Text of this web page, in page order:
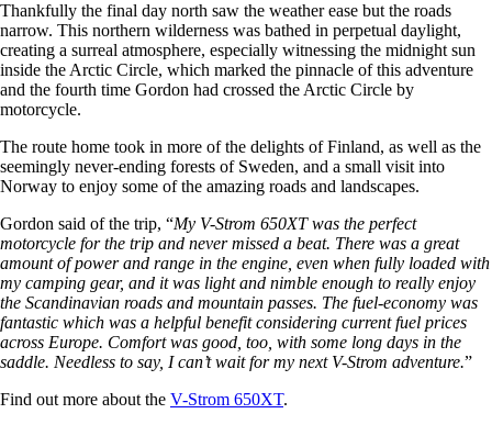
Thankfully the final day north saw the weather ease but the roads
narrow. This northern wilderness was bathed in perpetual daylight,
creating a surreal atmosphere, especially witnessing the midnight sun
inside the Arctic Circle, which marked the pinnacle of this adventure
and the fourth time Gordon had crossed the Arctic Circle by
motorcycle.
The route home took in more of the delights of Finland, as well as the
seemingly never-ending forests of Sweden, and a small visit into
Norway to enjoy some of the amazing roads and landscapes.
Gordon said of the trip, “My V-Strom 650XT was the perfect
motorcycle for the trip and never missed a beat. There was a great
amount of power and range in the engine, even when fully loaded with
my camping gear, and it was light and nimble enough to really enjoy
the Scandinavian roads and mountain passes. The fuel-economy was
fantastic which was a helpful benefit considering current fuel prices
across Europe. Comfort was good, too, with some long days in the
saddle. Needless to say, I can’t wait for my next V-Strom adventure.”
Find out more about the V-Strom 650XT.